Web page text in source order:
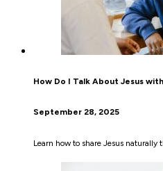
How Do I Talk About Jesus
September 28, 2025
Learn how to share Jesus